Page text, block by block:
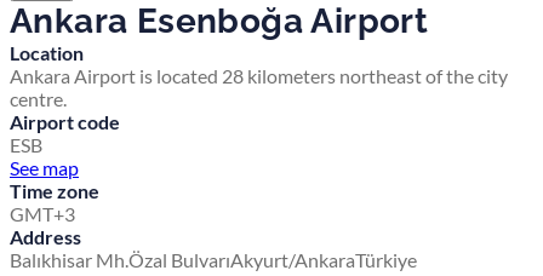
Ankara Esenboğa Airport
Location
Ankara Airport is located 28 kilometers northeast of the city
centre.
Airport code
ESB
See map
Time zone
GMT+3
Address
Balıkhisar Mh.Özal BulvarıAkyurt/AnkaraTürkiye